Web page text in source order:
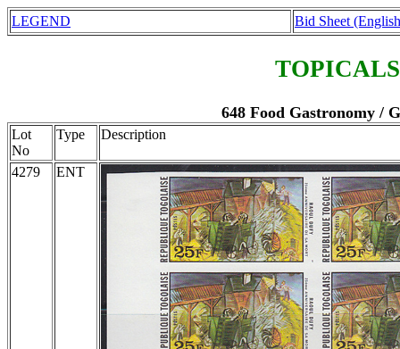
LEGEND Bid Sheet
648 Food Gastronomy /
Lot
No
Type Description
4279 ENT